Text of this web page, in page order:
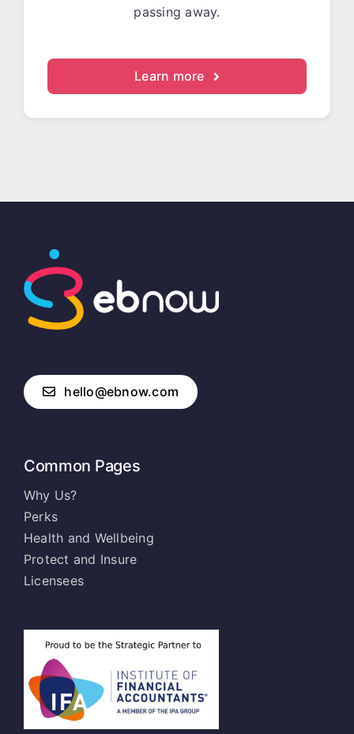
passing away.
Learn more
hello@ebnow.com
Common Pages
Why Us?
Perks
Health and Wellbeing
Protect and Insure
Licensees